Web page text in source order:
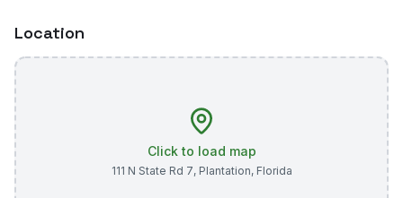
Location
Click to load map
111 N State Rd 7, Plantation, Florida